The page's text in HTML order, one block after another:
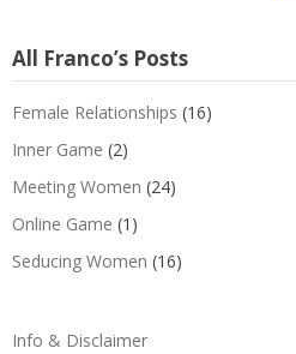
All Franco’s Posts
Female Relationships (16)
Inner Game (2)
Meeting Women (24)
Online Game (1)
Seducing Women (16)
Info & Disclaimer